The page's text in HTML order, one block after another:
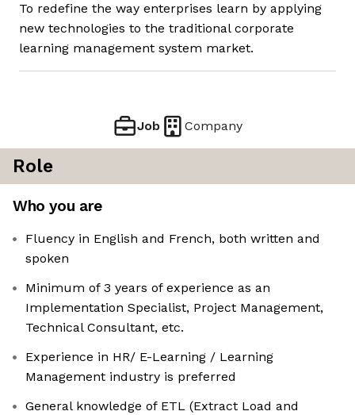
To redefine the way enterprises learn by applying
new technologies to the traditional corporate
learning management system market.
Job Company
Role
Who you are
Fluency in English and French, both written and
spoken
Minimum of 3 years of experience as an
Implementation Specialist, Project Management,
Technical Consultant, etc.
Experience in HR/ E-Learning / Learning
Management industry is preferred
General knowledge of ETL (Extract Load and